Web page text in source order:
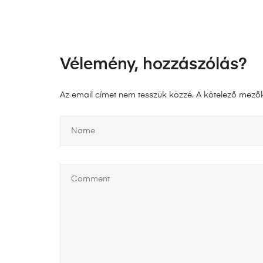
Vélemény, hozzászólás?
Az email címet nem tesszük közzé. A kötelező